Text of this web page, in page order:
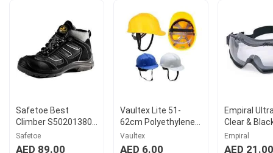
Safetoe Best
Climber S50201380
High Ankle Steel Toe
Black Leather Sport
Safetoe
AED 89.00
Vaultex Lite 51-
62cm Polyethylene
Safety Helmet with
Chin Strap, LGB
Vaultex
AED 6.00
Empiral
Clear &
Goggle,
Empiral
AED 21.00